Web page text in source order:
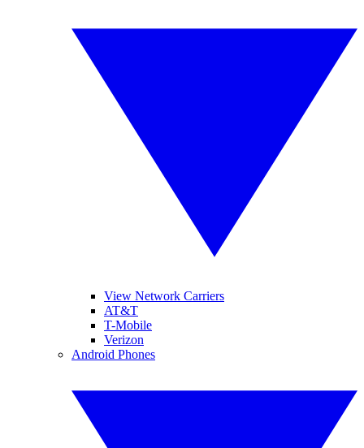
View Network Carriers
AT&T
T-Mobile
Verizon
Android Phones